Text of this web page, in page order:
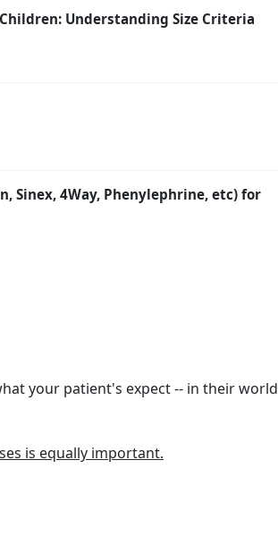
Understanding Size Criteria
Sinex, 4Way, Phenylephrine, etc) for
your patient's expect -- in their world
is equally important.